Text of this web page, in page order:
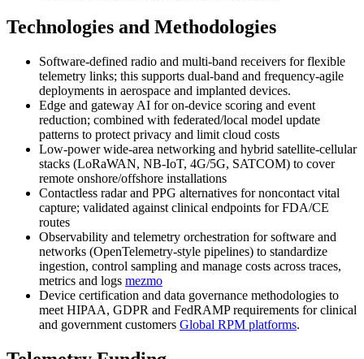
Technologies and Methodologies
Software-defined radio and multi-band receivers for flexible
telemetry links; this supports dual-band and frequency-agile
deployments in aerospace and implanted devices.
Edge and gateway AI for on-device scoring and event
reduction; combined with federated/local model update
patterns to protect privacy and limit cloud costs
Low-power wide-area networking and hybrid satellite-cellular
stacks (LoRaWAN, NB-IoT, 4G/5G, SATCOM) to cover
remote onshore/offshore installations
Contactless radar and PPG alternatives for noncontact vital
capture; validated against clinical endpoints for FDA/CE
routes
Observability and telemetry orchestration for software and
networks (OpenTelemetry-style pipelines) to standardize
ingestion, control sampling and manage costs across traces,
metrics and logs mezmo
Device certification and data governance methodologies to
meet HIPAA, GDPR and FedRAMP requirements for clinical
and government customers Global RPM platforms.